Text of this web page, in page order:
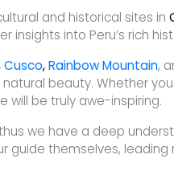
and historical sites in
into Peru’s rich
Cusco,Rainbow Mountain,
beauty. Whether
will be truly awe-inspiring.
we have a deep
guide themselves,